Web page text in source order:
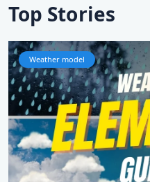
Top Stories
Weather model